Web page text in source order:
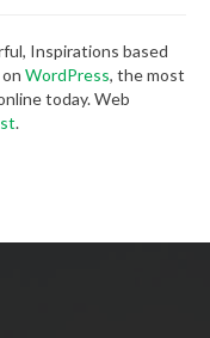
Inspirations based
WordPress, the most
today. Web
.